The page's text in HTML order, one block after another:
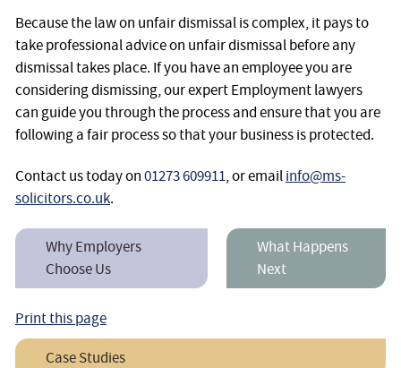
Because the law on unfair dismissal is complex, it pays to
take professional advice on unfair dismissal before any
dismissal takes place. If you have an employee you are
considering dismissing, our expert Employment lawyers
can guide you through the process and ensure that you are
following a fair process so that your business is protected.
Contact us today on01273 609911, or emailinfo@ms-
solicitors.co.uk.
Why Employers
Choose Us
What Happens
Next
Print this page
Case Studies